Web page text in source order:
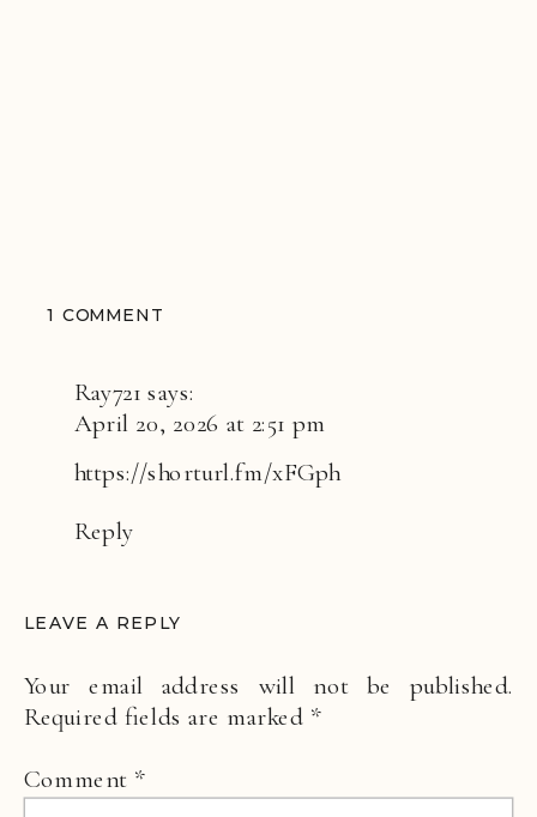
Ray721 says:
April 20, 2026 at 2:51 pm
https://shorturl.fm/xFGph
Reply
1 COMMENTON
ETEREO,
AUBERGE
LEAVE A REPLY
Your email address will not be published.
Required fields are marked *
Comment *